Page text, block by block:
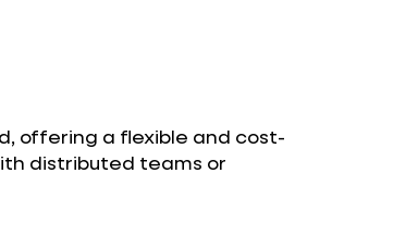
offering a flexible and cost-
distributed teams or